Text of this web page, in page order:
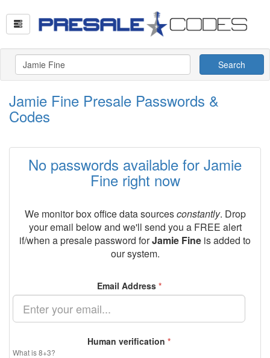
Search
Jamie Fine Presale Passwords &
Codes
No passwords available for Jamie
Fine right now
We monitor box office data sourcesconstantly. Drop
your email below and we'll send you a FREE alert
if/when a presale password forJamie Fine is added to
our system.
Email Address *
Human verification *
What is 8+3?